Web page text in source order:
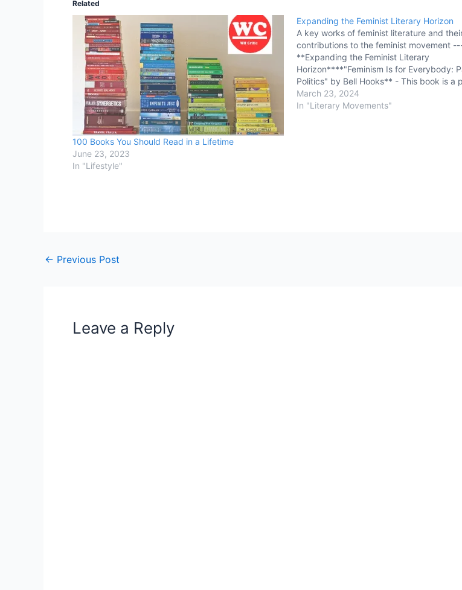
Related
100 Books You Should Read in a Lifetime
June 23, 2023
In "Lifestyle"
Expanding the Feminist Literary Horizon
A key works of feminist literature and
contributions to the feminist movement
**Expanding the Feminist Literary
Horizon****"Feminism Is for Everybody:
Politics" by Bell Hooks** - This book is a
offers a clear and concise understanding
and its significance. Hooks addresses the
March 23, 2024
In "Literary Movements"
← Previous Post
Leave a Reply